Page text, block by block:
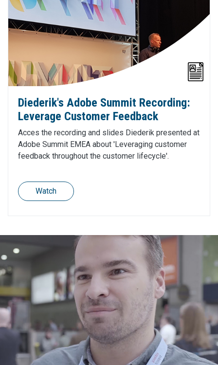
Diederik's Adobe Summit Recording:
Leverage Customer Feedback
Acces the recording and slides Diederik presented at
Adobe Summit EMEA about 'Leveraging customer
feedback throughout the customer lifecycle'.
Watch